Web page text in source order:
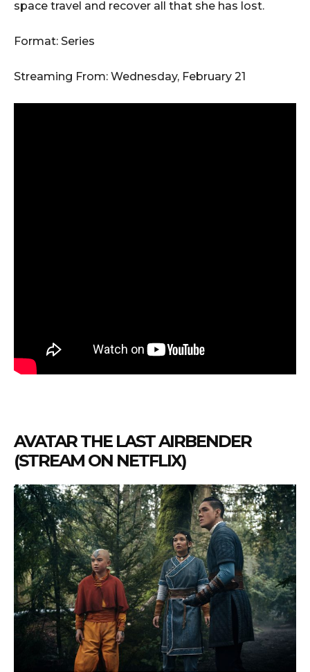
space travel and recover all that she has lost.
Format: Series
Streaming From: Wednesday, February 21
AVATAR THE LAST AIRBENDER
(STREAM ON NETFLIX)